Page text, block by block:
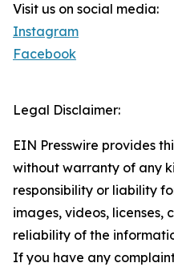
Visit us on social media:
Instagram
Facebook
Legal Disclaimer:
EIN Presswire provides
without warranty of any
responsibility or liability
images, videos, licenses,
reliability of the
If you have any